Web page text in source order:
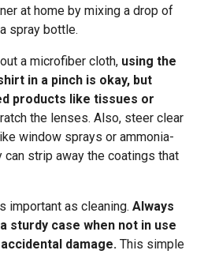
at home by mixing a drop of
spray bottle.
a microfiber cloth, using the
in a pinch is okay, but
products like tissues or
the lenses. Also, steer clear
window sprays or ammonia-
strip away the coatings that
important as cleaning. Always
sturdy case when not in use
damage. This simple